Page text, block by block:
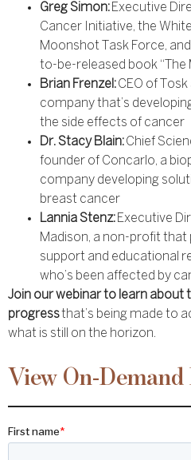
Greg Simon: Executive
Cancer Initiative, the
Moonshot Task Force,
to-be-released book “The
Brian Frenzel: CEO of
company that’s
the side effects of cancer
Dr. Stacy Blain: Chief
founder of Concarlo, a
company developing
breast cancer
Lannia Stenz: Executive
Madison, a non-profit
support and educational
who’s been affected by
Join our webinar to learn about
progressthat’s being made to
what is still on the horizon.
View On-